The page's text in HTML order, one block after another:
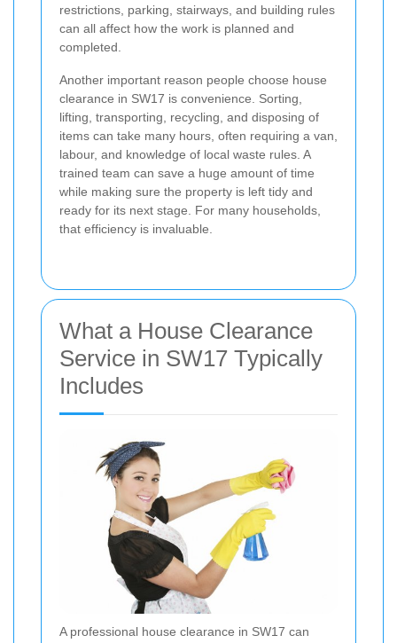
restrictions, parking, stairways, and building rules
can all affect how the work is planned and
completed.
Another important reason people choose house
clearance in SW17 is convenience. Sorting,
lifting, transporting, recycling, and disposing of
items can take many hours, often requiring a van,
labour, and knowledge of local waste rules. A
trained team can save a huge amount of time
while making sure the property is left tidy and
ready for its next stage. For many households,
that efficiency is invaluable.
What a House Clearance
Service in SW17 Typically
Includes
A professional house clearance in SW17 can